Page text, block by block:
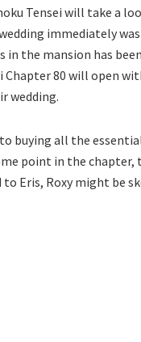
Tensei will take a
immediately
the mansion has
Chapter 80 will open
wedding.
buying all the
point in the
to Eris, Roxy might